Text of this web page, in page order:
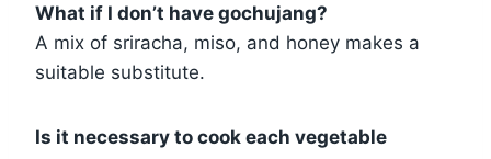
What if I don’t have gochujang?
A mix of sriracha, miso, and honey makes a
suitable substitute.
Is it necessary to cook each vegetable